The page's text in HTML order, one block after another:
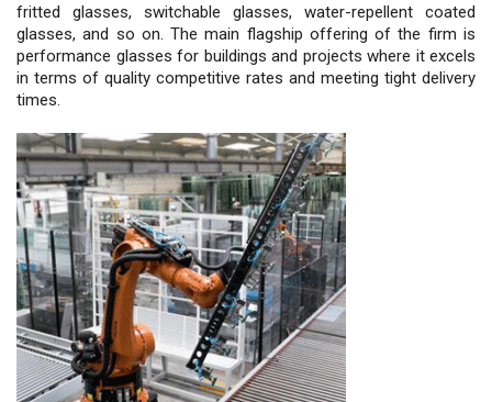
fritted glasses, switchable glasses, water-repellent coated
glasses, and so on. The main flagship offering of the firm is
performance glasses for buildings and projects where it excels
in terms of quality competitive rates and meeting tight delivery
times.